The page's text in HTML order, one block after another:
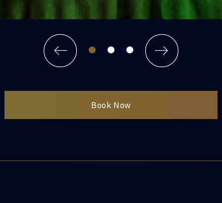
Book Now